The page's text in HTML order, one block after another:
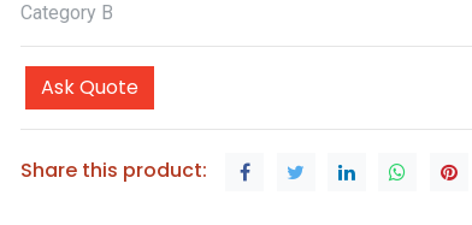
Category B
Ask Quote
Share this product: